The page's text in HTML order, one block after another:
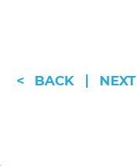
< BACK NEXT